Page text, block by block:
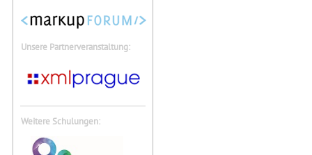
Unsere Partnerveranstaltung:
Weitere Schulungen: